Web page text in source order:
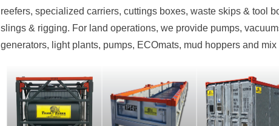
reefers, specialized carriers, cuttings boxes, waste skips & tool
slings & rigging. For land operations, we provide pumps,
generators, light plants, pumps, ECOmats, mud hoppers and mix